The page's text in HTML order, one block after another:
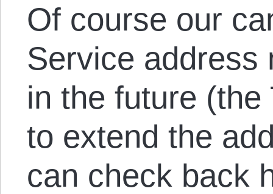
Of course our
Service address
in the future
to extend the
can check back